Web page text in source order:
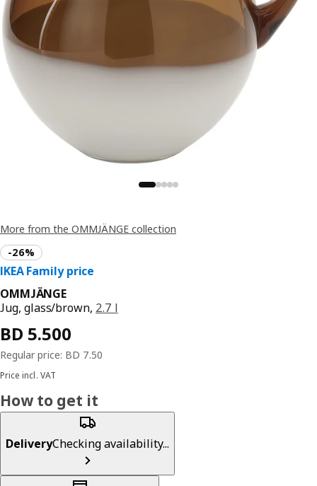
More from the OMMJÄNGE collection
OMMJÄNGE
Jug, glass/brown, 2.7 l
Price incl. VAT
How to get it
DeliveryChecking availability...